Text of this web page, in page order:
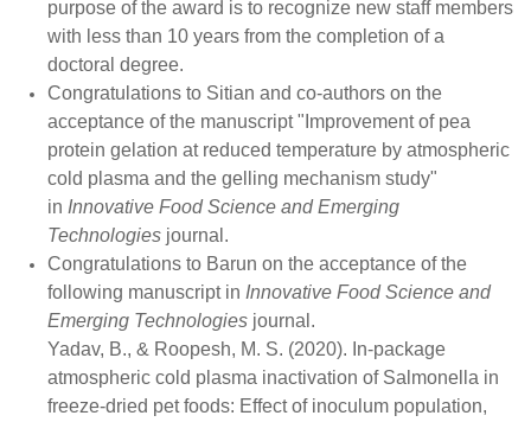
purpose of the award is to recognize new staff members
with less than 10 years from the completion of a
doctoral degree.
Congratulations to Sitian and co-authors on the
acceptance of the manuscript "Improvement of pea
protein gelation at reduced temperature by atmospheric
cold plasma and the gelling mechanism study"
in Innovative Food Science and Emerging
Technologies journal.
Congratulations to Barun on the acceptance of the
following manuscript in Innovative Food Science and
Emerging Technologies journal.
Yadav, B., & Roopesh, M. S. (2020). In-package
atmospheric cold plasma inactivation of Salmonella in
freeze-dried pet foods: Effect of inoculum population,